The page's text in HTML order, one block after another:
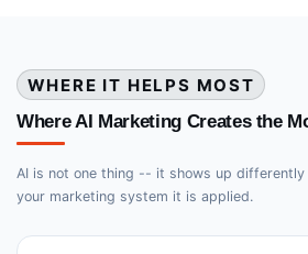
WHERE IT HELPS MOST
Where AI Marketing Creates the
AI is not one thing -- it shows up differently
your marketing system it is applied.